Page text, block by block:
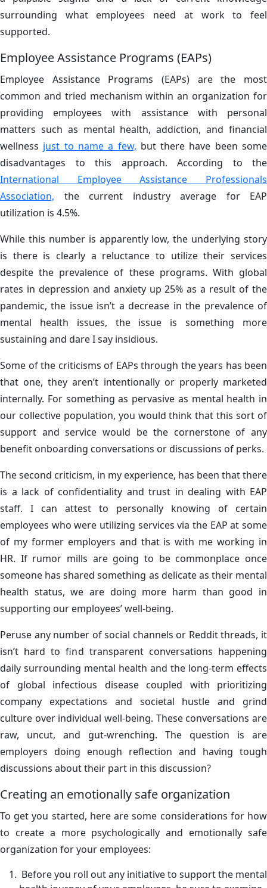
surrounding what employees need at work to feel
supported.
Employee Assistance Programs (EAPs)
Employee Assistance Programs (EAPs) are the most
common and tried mechanism within an organization for
providing employees with assistance with personal
matters such as mental health, addiction, and financial
wellness just to name a few, but there have been some
disadvantages to this approach. According to the
International Employee Assistance Professionals
Association, the current industry average for EAP
utilization is 4.5%.
While this number is apparently low, the underlying story
is there is clearly a reluctance to utilize their services
despite the prevalence of these programs. With global
rates in depression and anxiety up 25% as a result of the
pandemic, the issue isn’t a decrease in the prevalence of
mental health issues, the issue is something more
sustaining and dare I say insidious.
Some of the criticisms of EAPs through the years has been
that one, they aren’t intentionally or properly marketed
internally. For something as pervasive as mental health in
our collective population, you would think that this sort of
support and service would be the cornerstone of any
benefit onboarding conversations or discussions of perks.
The second criticism, in my experience, has been that there
is a lack of confidentiality and trust in dealing with EAP
staff. I can attest to personally knowing of certain
employees who were utilizing services via the EAP at some
of my former employers and that is with me working in
HR. If rumor mills are going to be commonplace once
someone has shared something as delicate as their mental
health status, we are doing more harm than good in
supporting our employees’ well-being.
Peruse any number of social channels or Reddit threads, it
isn’t hard to find transparent conversations happening
daily surrounding mental health and the long-term effects
of global infectious disease coupled with prioritizing
company expectations and societal hustle and grind
culture over individual well-being. These conversations are
raw, uncut, and gut-wrenching. The question is are
employers doing enough reflection and having tough
discussions about their part in this discussion?
Creating an emotionally safe organization
To get you started, here are some considerations for how
to create a more psychologically and emotionally safe
organization for your employees:
Before you roll out any initiative to support the mental